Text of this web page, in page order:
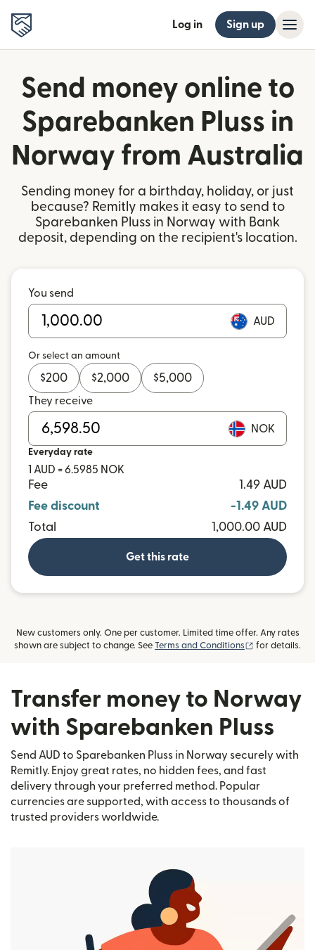
Log in Sign up
Send money online to
Sparebanken Pluss in
Norway from Australia
Sending money for a birthday, holiday, or just
because? Remitly makes it easy to send to
Sparebanken Pluss in Norway with Bank
deposit, depending on the recipient's location.
You send
AUD
Or select an amount
$200 $2,000 $5,000
They receive
NOK
Everyday rate
1 AUD = 6.5985 NOK
Fee
1.49 AUD
Fee discount
-1.49 AUD
Total
1,000.00 AUD
Get this rate
New customers only. One per customer. Limited time offer. Any rates
shown are subject to change. See Terms and Conditions (opens in new
for details.
Transfer money to Norway
with Sparebanken Pluss
Send AUD to Sparebanken Pluss in Norway securely with
Remitly. Enjoy great rates, no hidden fees, and fast
delivery through your preferred method. Popular
currencies are supported, with access to thousands of
trusted providers worldwide.